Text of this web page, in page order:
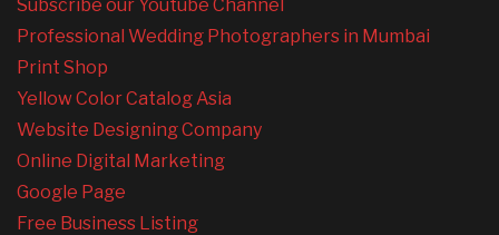
Subscribe our Youtube Channel
Professional Wedding Photographers in Mumbai
Print Shop
Yellow Color Catalog Asia
Website Designing Company
Online Digital Marketing
Google Page
Free Business Listing